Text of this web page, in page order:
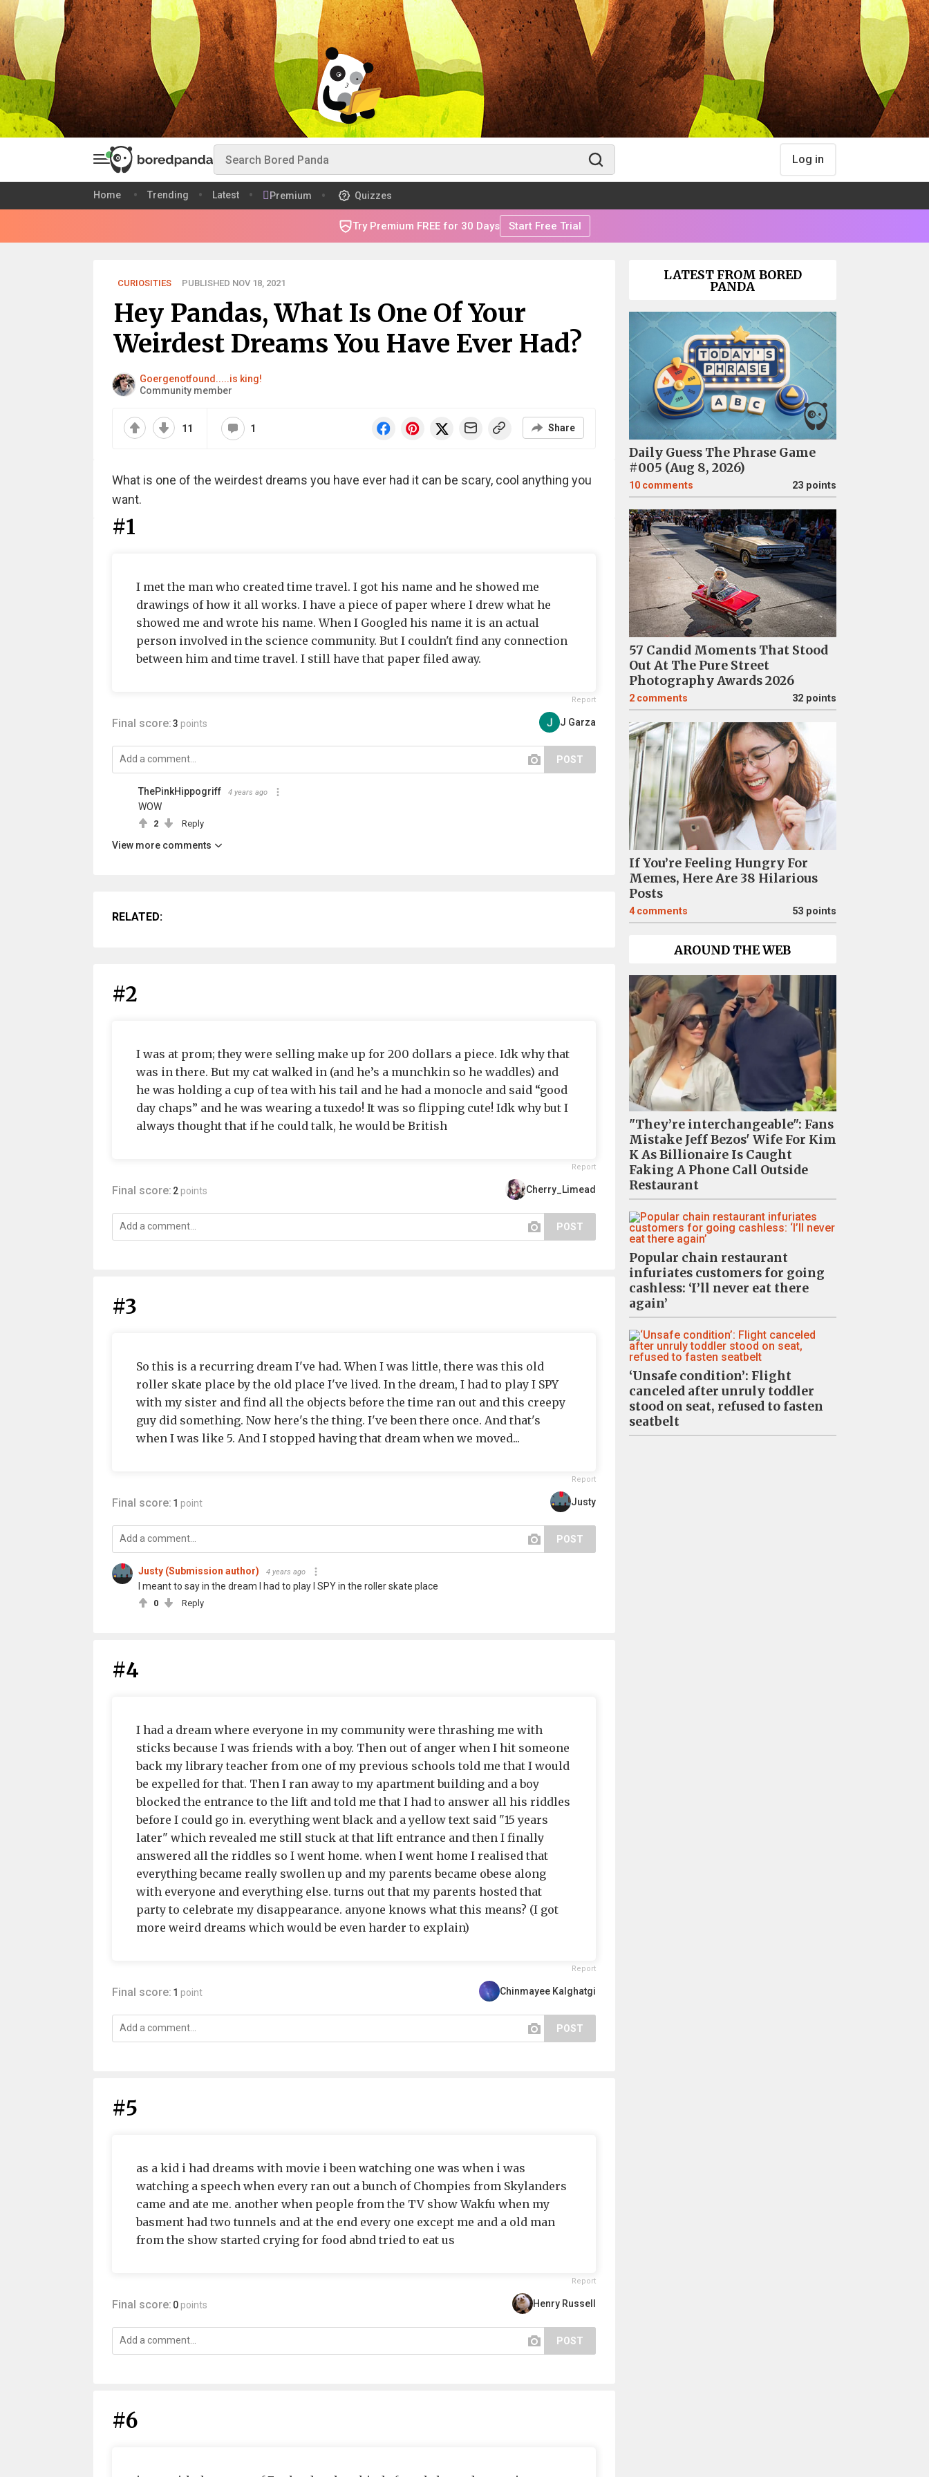
Log in
Home Trending Latest Premium Quizzes
Try Premium FREE for 30 Days Start Free Trial
CURIOSITIES PUBLISHED NOV 18, 2021
Hey Pandas, What Is One Of Your
Weirdest Dreams You Have Ever Had?
Goergenotfound.....is king!
Community member
11 1 Share
What is one of the weirdest dreams you have ever had it can be scary, cool anything you
want.
#1
I met the man who created time travel. I got his name and he showed me
drawings of how it all works. I have a piece of paper where I drew what he
showed me and wrote his name. When I Googled his name it is an actual
person involved in the science community. But I couldn't find any connection
between him and time travel. I still have that paper filed away.
Report
Final score:3 points J Garza
POST
ThePinkHippogriff 4 years ago
WOW
2 Reply
View more comments
RELATED:
#2
I was at prom; they were selling make up for 200 dollars a piece. Idk why that
was in there. But my cat walked in (and he’s a munchkin so he waddles) and
he was holding a cup of tea with his tail and he had a monocle and said “good
day chaps” and he was wearing a tuxedo! It was so flipping cute! Idk why but I
always thought that if he could talk, he would be British
Report
Final score: 2 points Cherry_Limead
POST
#3
So this is a recurring dream I've had. When I was little, there was this old
roller skate place by the old place I've lived. In the dream, I had to play I SPY
with my sister and find all the objects before the time ran out and this creepy
guy did something. Now here's the thing. I've been there once. And that's
when I was like 5. And I stopped having that dream when we moved...
Report
Final score: 1 point Justy
POST
Justy (Submission author) 4 years ago
I meant to say in the dream I had to play I SPY in the roller skate place
0 Reply
#4
I had a dream where everyone in my community were thrashing me with
sticks because I was friends with a boy. Then out of anger when I hit someone
back my library teacher from one of my previous schools told me that I would
be expelled for that. Then I ran away to my apartment building and a boy
blocked the entrance to the lift and told me that I had to answer all his riddles
before I could go in. everything went black and a yellow text said "15 years
later" which revealed me still stuck at that lift entrance and then I finally
answered all the riddles so I went home. when I went home I realised that
everything became really swollen up and my parents became obese along
with everyone and everything else. turns out that my parents hosted that
party to celebrate my disappearance. anyone knows what this means? (I got
more weird dreams which would be even harder to explain)
Report
Final score: 1 point Chinmayee Kalghatgi
POST
#5
as a kid i had dreams with movie i been watching one was when i was
watching a speech when every ran out a bunch of Chompies from Skylanders
came and ate me. another when people from the TV show Wakfu when my
basment had two tunnels and at the end every one except me and a old man
from the show started crying for food abnd tried to eat us
Report
Final score: 0 points Henry Russell
POST
#6
LATEST FROM BORED
PANDA
Daily Guess The Phrase Game
#005 (Aug 8, 2026)
10 comments 23 points
57 Candid Moments That Stood
Out At The Pure Street
Photography Awards 2026
2 comments 32 points
If You’re Feeling Hungry For
Memes, Here Are 38 Hilarious
Posts
4 comments 53 points
AROUND THE WEB
"They’re interchangeable": Fans
Mistake Jeff Bezos' Wife For Kim
K As Billionaire Is Caught
Faking A Phone Call Outside
Restaurant
Popular chain restaurant
infuriates customers for going
cashless: ‘I’ll never eat there
again’
‘Unsafe condition’: Flight
canceled after unruly toddler
stood on seat, refused to fasten
seatbelt